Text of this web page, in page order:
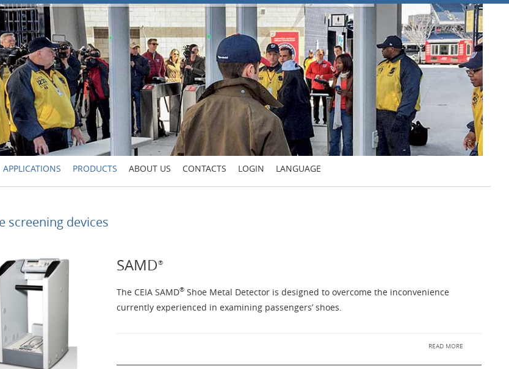
APPLICATIONS PRODUCTS ABOUT US CONTACTS LOGIN LANGUAGE
screening devices
SAMD®
The CEIA SAMD®Shoe Metal Detector is designed to overcome the inconvenience
currently experienced in examining passengers’ shoes.
READ MORE